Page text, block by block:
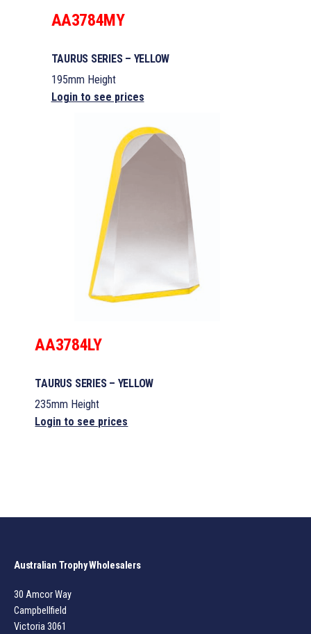
AA3784MY
TAURUS SERIES – YELLOW
195mm Height
Login to see prices
AA3784LY
TAURUS SERIES – YELLOW
235mm Height
Login to see prices
Australian Trophy Wholesalers
30 Amcor Way
Campbellfield
Victoria 3061